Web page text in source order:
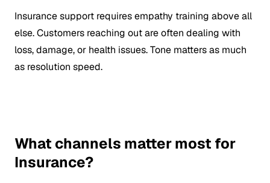
Insurance support requires empathy training above all
else. Customers reaching out are often dealing with
loss, damage, or health issues. Tone matters as much
as resolution speed.
What channels matter most for
Insurance?